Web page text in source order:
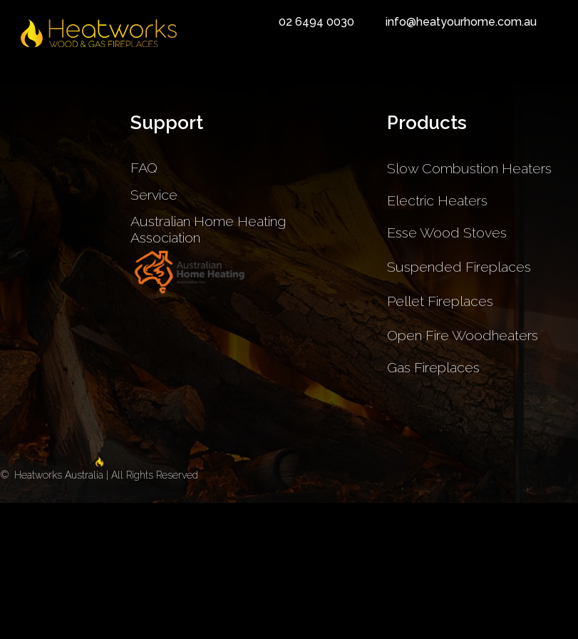
02 6494 0030 info@heatyourhome.com.au
Support
FAQ
Service
Australian Home Heating
Association
Products
Slow Combustion Heaters
Electric Heaters
Esse Wood Stoves
Suspended Fireplaces
Pellet Fireplaces
Open Fire Woodheaters
Gas Fireplaces
© Heatworks Australia | All Rights Reserved